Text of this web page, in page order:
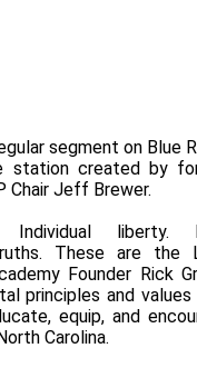
segment on Blue
station created by
Chair Jeff Brewer.
Individual liberty.
These are the
Founder Rick
principles and
equip, and
Carolina.